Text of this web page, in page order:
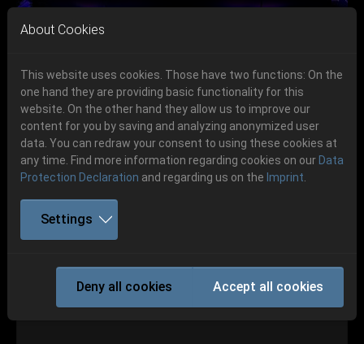
Skip to main navigation
Skip to main content
Skip to page footer
06.-08. August 2026
Schlotheim, Flugplatz Obermehler
Previous
Party.San 2016
Bands 2016
About Cookies
This website uses cookies. Those have two functions: On the
one hand they are providing basic functionality for this
website. On the other hand they allow us to improve our
content for you by saving and analyzing anonymized user
data. You can redraw your consent to using these cookies at
any time. Find more information regarding cookies on our Data
Protection Declaration and regarding us on the Imprint
Settings
Deny all cookies Accept all cookies